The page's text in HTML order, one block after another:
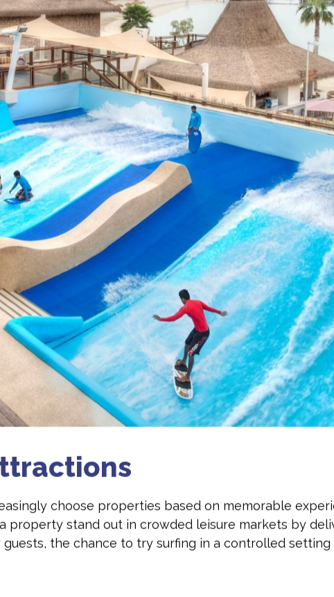
choose properties based on memorable
property stand out in crowded leisure markets by
the chance to try surfing in a controlled